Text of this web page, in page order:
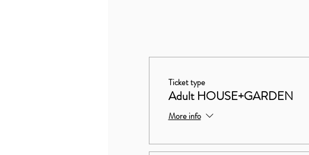
Ticket type
Adult HOUSE+GARDEN
More info